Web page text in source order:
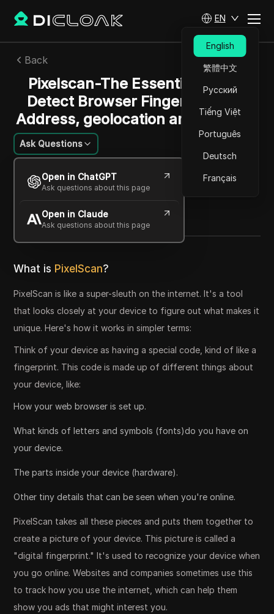
EN
English
繁體中文
Русский
Tiếng Việt
Português
Deutsch
Français
Back
Pixelscan-The Essential Tool to
Detect Browser Fingerprints, IP
Address, geolocation and webRTC
Ask Questions
Open in ChatGPT
Ask questions about this page
Open in Claude
Ask questions about this page
Sarah Johnson
17 Jul 2024 25 min read
Copy Link
What is PixelScan?
PixelScan is like a super-sleuth on the internet. It's a tool
that looks closely at your device to figure out what makes it
unique. Here's how it works in simpler terms:
Think of your device as having a special code, kind of like a
fingerprint. This code is made up of different things about
your device, like:
How your web browser is set up.
What kinds of letters and symbols (fonts)do you have on
your device.
The parts inside your device (hardware).
Other tiny details that can be seen when you're online.
PixelScan takes all these pieces and puts them together to
create a picture of your device. This picture is called a
"digital fingerprint." It's used to recognize your device when
you go online. Websites and companies sometimes use this
to track how you use the internet, which can help them
show you ads that might interest you.